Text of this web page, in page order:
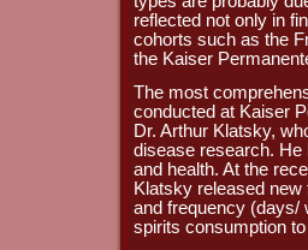
reflected not only in
cohorts such as the
the Kaiser
The most
conducted at Kaiser
Dr. Arthur Klatsky,
disease research. He
and health. At the
Klatsky released new
and frequency (days/
spirits consumption